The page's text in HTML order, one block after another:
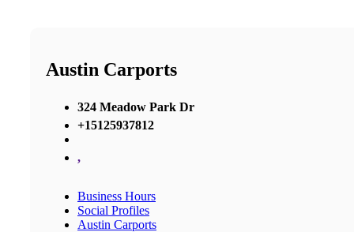
Austin Carports
324 Meadow Park Dr
+15125937812
,
Business Hours
Social Profiles
Austin Carports